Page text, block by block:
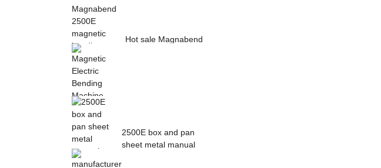
Hot sale Magnabend
Bending Machine with
Foot Pedal fr...
2500E box and pan
sheet metal manual